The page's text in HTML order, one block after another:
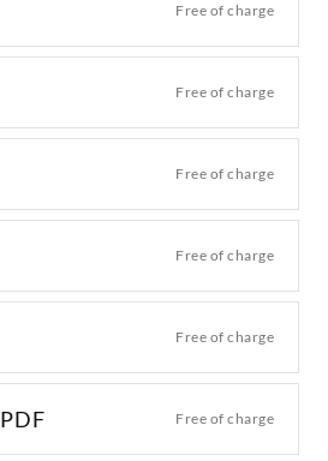
Free of charge
Free of charge
Free of charge
Free of charge
Free of charge
Free of charge